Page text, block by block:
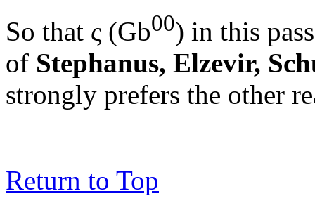
So that ς (Gb00) in this
of Stephanus, Elzevir,
strongly prefers the other
Return to Top